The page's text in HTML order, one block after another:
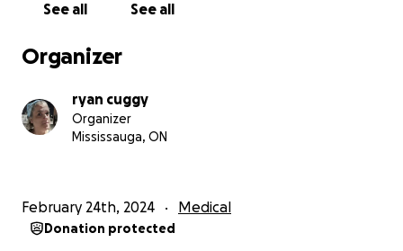
See all See all
Organizer
ryan cuggy
Organizer
Mississauga, ON
February 24th, 2024 Medical
Donation protected